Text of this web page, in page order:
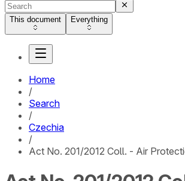
This document Everything
Home
/
Search
/
Czechia
/
Act No. 201/2012 Coll. - Air